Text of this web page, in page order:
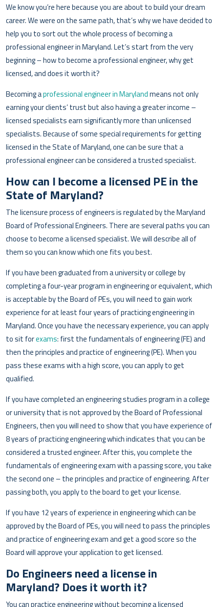
We know you’re here because you are about to build your dream
career. We were on the same path, that’s why we have decided to
help you to sort out the whole process of becoming a
professional engineer in Maryland. Let’s start from the very
beginning – how to become a professional engineer, why get
licensed, and does it worth it?
Becoming aprofessional engineer in Marylandmeans not only
earning your clients’ trust but also having a greater income –
licensed specialists earn significantly more than unlicensed
specialists. Because of some special requirements for getting
licensed in the State of Maryland, one can be sure that a
professional engineer can be considered a trusted specialist.
How can I become a licensed PE in the
State of Maryland?
The licensure process of engineers is regulated by the Maryland
Board of Professional Engineers. There are several paths you can
choose to become a licensed specialist. We will describe all of
them so you can know which one fits you best.
If you have been graduated from a university or college by
completing a four-year program in engineering or equivalent, which
is acceptable by the Board of PEs, you will need to gain work
experience for at least four years of practicing engineering in
Maryland. Once you have the necessary experience, you can apply
to sit forexams: first the fundamentals of engineering (FE) and
then the principles and practice of engineering (PE). When you
pass these exams with a high score, you can apply to get
qualified.
If you have completed an engineering studies program in a college
or university that is not approved by the Board of Professional
Engineers, then you will need to show that you have experience of
8 years of practicing engineering which indicates that you can be
considered a trusted engineer. After this, you complete the
fundamentals of engineering exam with a passing score, you take
the second one – the principles and practice of engineering. After
passing both, you apply to the board to get your license.
If you have 12 years of experience in engineering which can be
approved by the Board of PEs, you will need to pass the principles
and practice of engineering exam and get a good score so the
Board will approve your application to get licensed.
Do Engineers need a license in
Maryland? Does it worth it?
You can practice engineering without becoming a licensed